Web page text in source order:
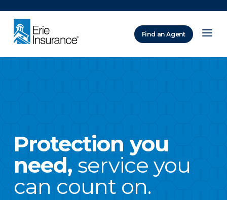
Find an Agent
Protection you
need, service you
can count on.